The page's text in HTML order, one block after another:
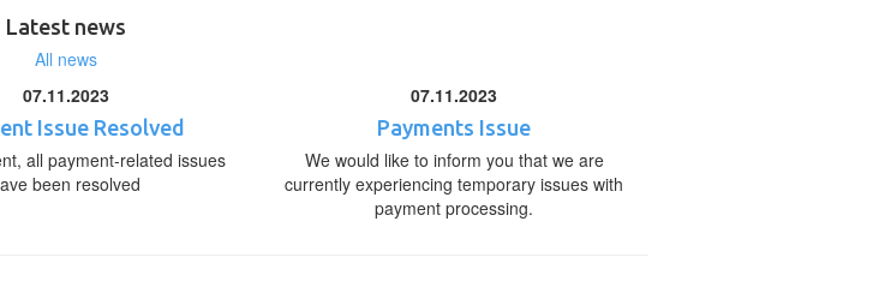
Latest news
All news
07.11.2023
Issue Resolved
all payment-related issues
been resolved
07.11.2023
Payments Issue
We would like to inform you that we are
currently experiencing temporary issues with
payment processing.